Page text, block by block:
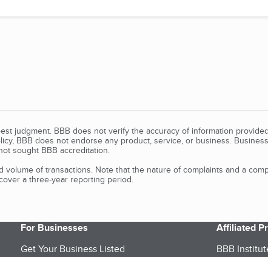
judgment. BBB does not verify the accuracy of information
BBB does not endorse any product, service, or business.
sought BBB accreditation.
of transactions. Note that the nature of complaints and a
a three-year reporting period.
For Businesses
Get Your Business Listed
Affiliated
BBB